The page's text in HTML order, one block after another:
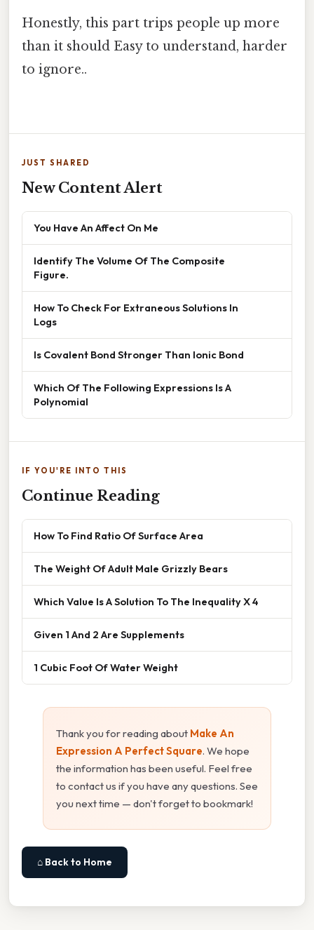
Honestly, this part trips people up more
than it should Easy to understand, harder
to ignore..
JUST SHARED
New Content Alert
You Have An Affect On Me
Identify The Volume Of The Composite
Figure.
How To Check For Extraneous Solutions In
Logs
Is Covalent Bond Stronger Than Ionic Bond
Which Of The Following Expressions Is A
Polynomial
IF YOU'RE INTO THIS
Continue Reading
How To Find Ratio Of Surface Area
The Weight Of Adult Male Grizzly Bears
Which Value Is A Solution To The Inequality X 4
Given 1 And 2 Are Supplements
1 Cubic Foot Of Water Weight
Thank you for reading about Make An
Expression A Perfect Square. We hope
the information has been useful. Feel free
to contact us if you have any questions. See
you next time — don't forget to bookmark!
⌂ Back to Home